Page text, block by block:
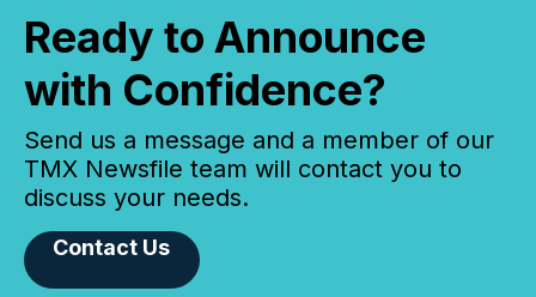
Ready to Announce
with Confidence?
Send us a message and a member of our
TMX Newsfile team will contact you to
discuss your needs.
Contact Us